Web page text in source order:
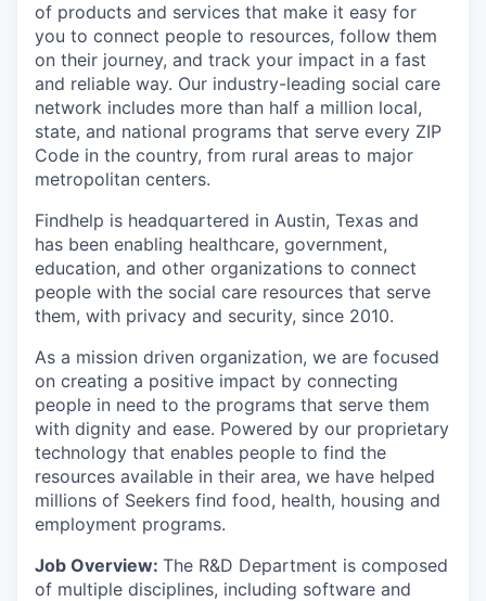
© 2025 Capital Factory.
All rights reserved.
of products and services that make it easy for
you to connect people to resources, follow them
on their journey, and track your impact in a fast
and reliable way. Our industry-leading social care
network includes more than half a million local,
state, and national programs that serve every ZIP
Code in the country, from rural areas to major
metropolitan centers.
Findhelp is headquartered in Austin, Texas and
has been enabling healthcare, government,
education, and other organizations to connect
people with the social care resources that serve
them, with privacy and security, since 2010.
As a mission driven organization, we are focused
on creating a positive impact by connecting
people in need to the programs that serve them
with dignity and ease. Powered by our proprietary
technology that enables people to find the
resources available in their area, we have helped
millions of Seekers find food, health, housing and
employment programs.
Job Overview: The R&D Department is composed
of multiple disciplines, including software and